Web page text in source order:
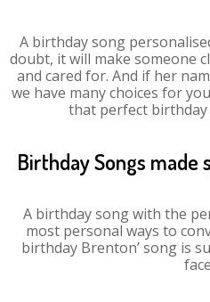
A birthday song
doubt, it will make someone
and cared for. And if her
we have many choices for
that perfect
Birthday Songs
A birthday song with the
most personal ways to
birthday Brenton’ song is